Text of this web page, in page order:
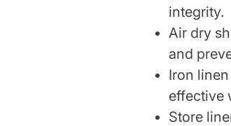
integrity.
Air dry
and
Iron
effective
Store